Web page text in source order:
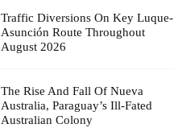
Traffic Diversions On Key Luque-
Asunción Route Throughout
August 2026
The Rise And Fall Of Nueva
Australia, Paraguay’s Ill-Fated
Australian Colony